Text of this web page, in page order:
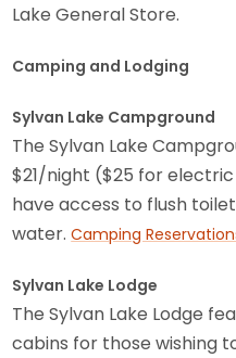
Lake General Store.
Camping and Lodging
Sylvan Lake Campground
The Sylvan Lake
$21/night ($25 for
have access to flush
water.Camping
Sylvan Lake Lodge
The Sylvan Lake Lodge
cabins for those wishing